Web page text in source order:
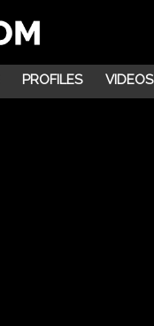
PROFILES VIDEOS